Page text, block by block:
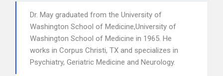
Dr. May graduated from the University of
Washington School of Medicine,University of
Washington School of Medicine in 1965. He
works in Corpus Christi, TX and specializes in
Psychiatry, Geriatric Medicine and Neurology.